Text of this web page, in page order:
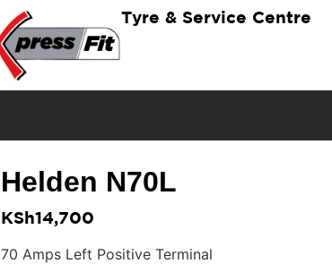
Tyre & Service Centre
Helden N70L
KSh14,700
70 Amps Left Positive Terminal